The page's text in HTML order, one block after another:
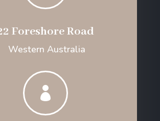
Foreshore Road
Western Australia
